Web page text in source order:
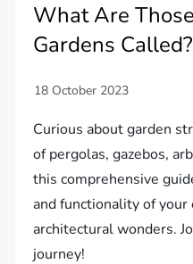
What Are
Gardens Called?
Curious about garden
of pergolas, gazebos,
this comprehensive
and functionality of
architectural wonders.
journey!